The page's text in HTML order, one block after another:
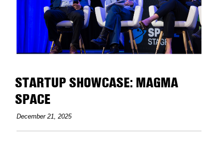
STARTUP SHOWCASE: MAGMA
SPACE
December 21, 2025